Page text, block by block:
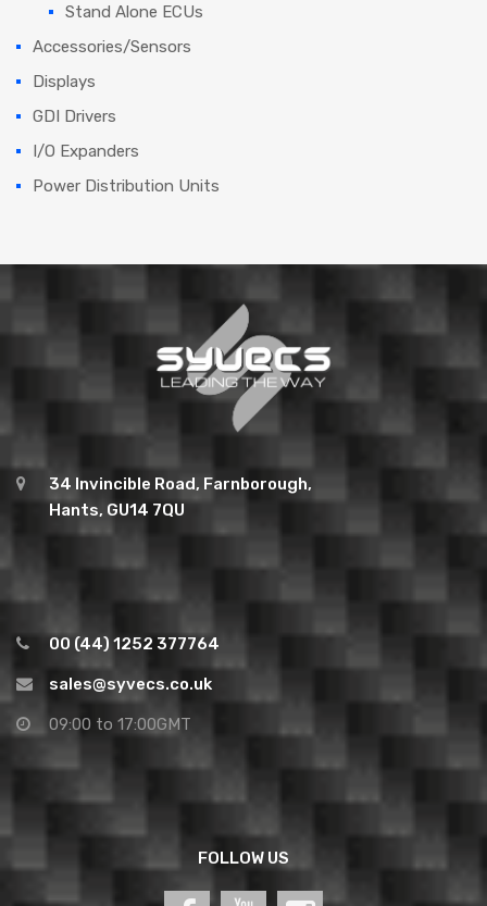
Stand Alone ECUs
Accessories/Sensors
Displays
GDI Drivers
I/O Expanders
Power Distribution Units
34 Invincible Road, Farnborough,
Hants, GU14 7QU
00 (44) 1252 377764
sales@syvecs.co.uk
09:00 to 17:00GMT
FOLLOW US